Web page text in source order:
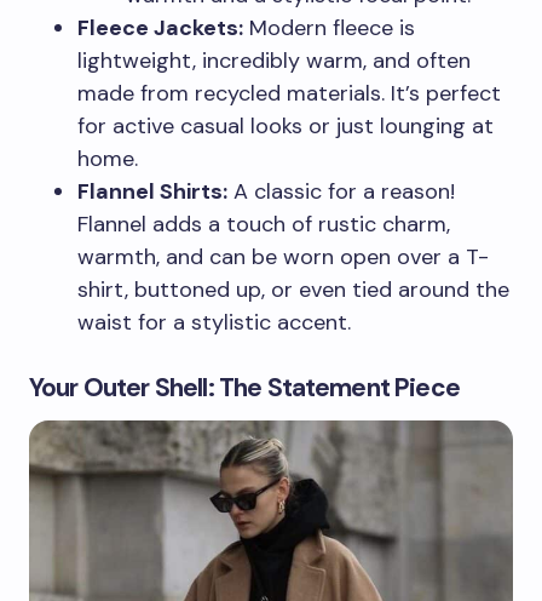
Fleece Jackets: Modern fleece is
lightweight, incredibly warm, and often
made from recycled materials. It’s perfect
for active casual looks or just lounging at
home.
Flannel Shirts: A classic for a reason!
Flannel adds a touch of rustic charm,
warmth, and can be worn open over a T-
shirt, buttoned up, or even tied around the
waist for a stylistic accent.
Your Outer Shell: The Statement Piece